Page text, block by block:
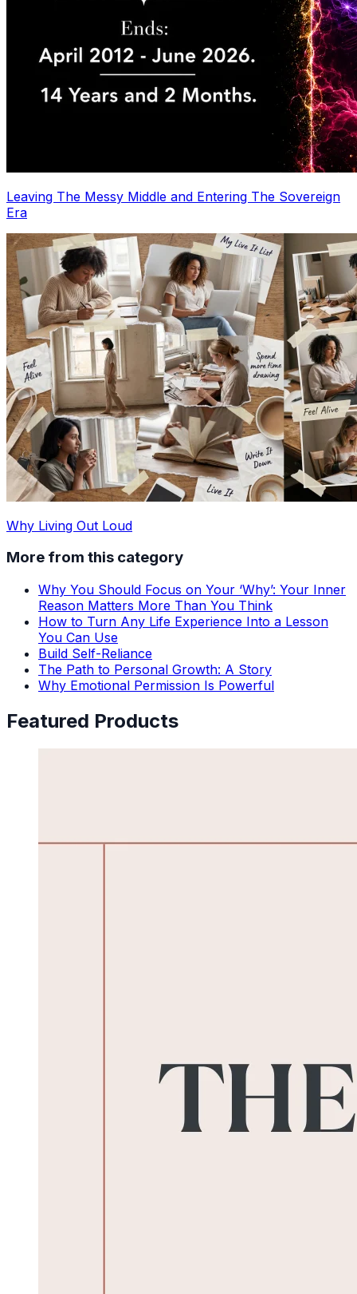
Leaving The Messy Middle and Entering The Sovereign
Era
Why Living Out Loud
More from this category
Why You Should Focus on Your ‘Why’: Your Inner
Reason Matters More Than You Think
How to Turn Any Life Experience Into a Lesson
You Can Use
Build Self-Reliance
The Path to Personal Growth: A Story
Why Emotional Permission Is Powerful
Featured Products